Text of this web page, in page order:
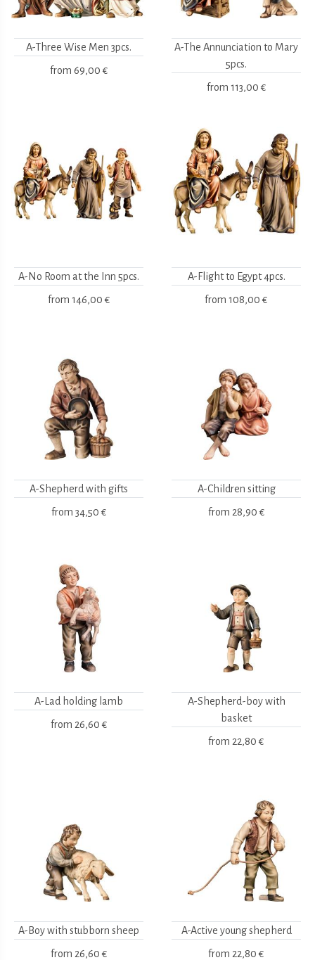
A-Three Wise Men 3pcs.
from 69,00 €
A-The Annunciation to Mary
5pcs.
from 113,00 €
A-No Room at the Inn 5pcs.
from 146,00 €
A-Flight to Egypt 4pcs.
from 108,00 €
A-Shepherd with gifts
from 34,50 €
A-Children sitting
from 28,90 €
A-Lad holding lamb
from 26,60 €
A-Shepherd-boy with
basket
from 22,80 €
A-Boy with stubborn sheep
from 26,60 €
A-Active young shepherd
from 22,80 €